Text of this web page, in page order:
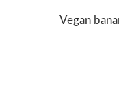
Vegan